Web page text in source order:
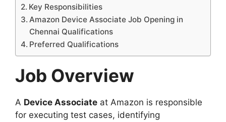
Key Responsibilities
Amazon Device Associate Job Opening in
Chennai Qualifications
Preferred Qualifications
Job Overview
A Device Associate at Amazon is responsible
for executing test cases, identifying